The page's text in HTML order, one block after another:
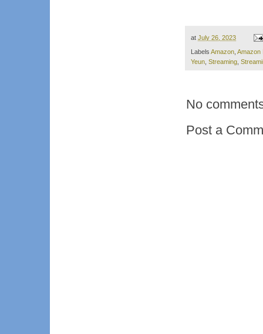
at July 26, 2023
Labels Amazon Amazon
Yeun Streaming
No
Post a